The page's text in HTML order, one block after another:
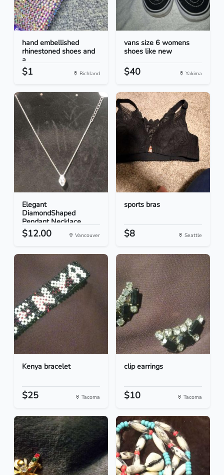
hand embellished
rhinestoned shoes and
a...
$1 Richland
vans size 6 womens
shoes like new
$40 Yakima
Elegant
DiamondShaped
Pendant Necklace
$12.00 Vancouver
sports bras
$8 Seattle
Kenya bracelet
$25 Tacoma
clip earrings
$10 Tacoma